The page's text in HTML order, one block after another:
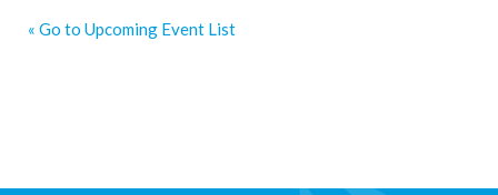
« Go to Upcoming Event List